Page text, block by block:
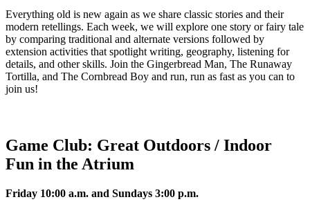
Everything old is new again as we share classic stories and their
modern retellings. Each week, we will explore one story or fairy tale
by comparing traditional and alternate versions followed by
extension activities that spotlight writing, geography, listening for
details, and other skills. Join the Gingerbread Man, The Runaway
Tortilla, and The Cornbread Boy and run, run as fast as you can to
join us!
Game Club: Great Outdoors / Indoor
Fun in the Atrium
Friday 10:00 a.m. and Sundays 3:00 p.m.